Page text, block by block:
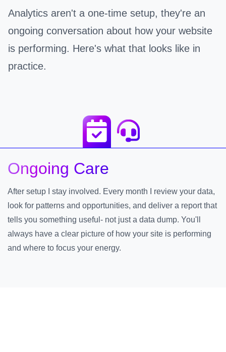
Analytics aren't a one-time setup, they're an
ongoing conversation about how your website
is performing. Here's what that looks like in
practice.
Ongoing Care
After setup I stay involved. Every month I review your data,
look for patterns and opportunities, and deliver a report that
tells you something useful- not just a data dump. You'll
always have a clear picture of how your site is performing
and where to focus your energy.